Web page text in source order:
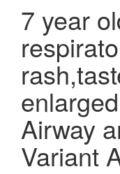
7 year
Airway
Variant